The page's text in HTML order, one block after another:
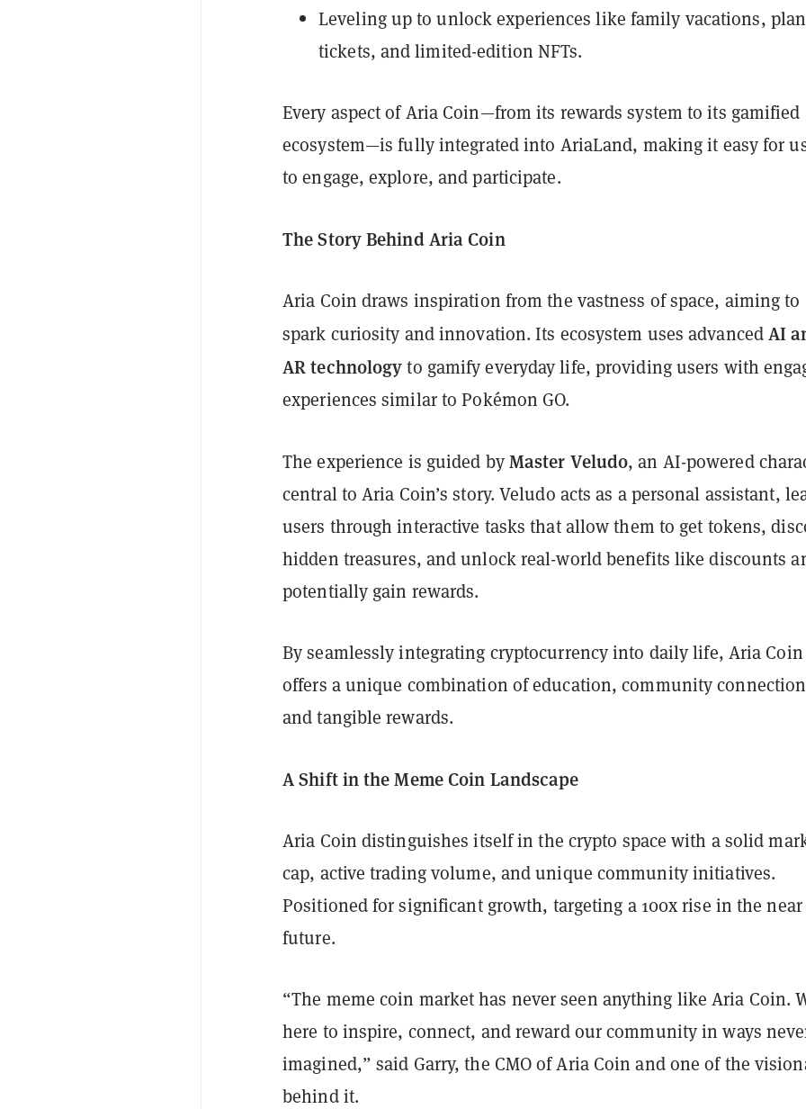
Leveling up to unlock experiences like family vacations,
tickets, and limited-edition NFTs.
Every aspect of Aria Coin—from its rewards system to its gamified
ecosystem—is fully integrated into AriaLand, making it easy for
to engage, explore, and participate.
The Story Behind Aria Coin
Aria Coin draws inspiration from the vastness of space, aiming to
spark curiosity and innovation. Its ecosystem uses advancedAI
AR technologyto gamify everyday life, providing users with
experiences similar to Pokémon GO.
The experience is guided byMaster Veludo, an AI-powered
central to Aria Coin’s story. Veludo acts as a personal assistant,
users through interactive tasks that allow them to get tokens,
hidden treasures, and unlock real-world benefits like discounts
potentially gain rewards.
By seamlessly integrating cryptocurrency into daily life, Aria Coin
offers a unique combination of education, community
and tangible rewards.
A Shift in the Meme Coin Landscape
Aria Coin distinguishes itself in the crypto space with a solid
cap, active trading volume, and unique community initiatives.
Positioned for significant growth, targeting a 100x rise in the near
future.
“The meme coin market has never seen anything like Aria Coin.
here to inspire, connect, and reward our community in ways
imagined,” said Garry, the CMO of Aria Coin and one of the
behind it.